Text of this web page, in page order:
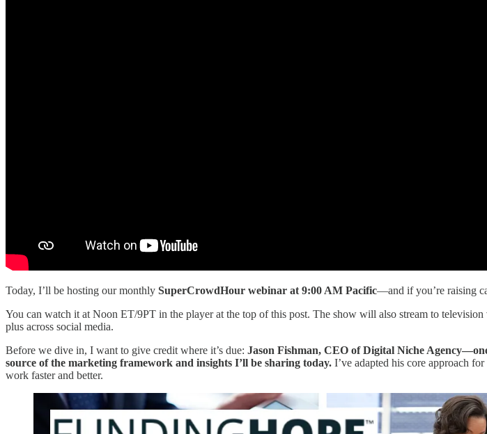
Today, I’ll be hosting our monthly SuperCrowdHour webinar at 9:00 AM Pacific—and if you’re raising
You can watch it at Noon ET/9PT in the player at the top of this post. The show will also stream to television
plus across social media.
Before we dive in, I want to give credit where it’s due: Jason Fishman, CEO of Digital Niche
source of the marketing framework and insights I’ll be sharing today. I’ve adapted his core approach
work faster and better.